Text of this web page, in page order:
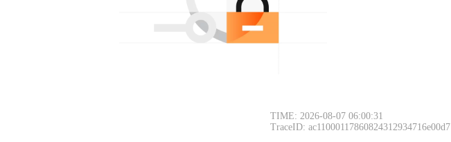
TIME: 2026-08-07 06:00:31
TraceID: ac11000117860824312934716e00d7